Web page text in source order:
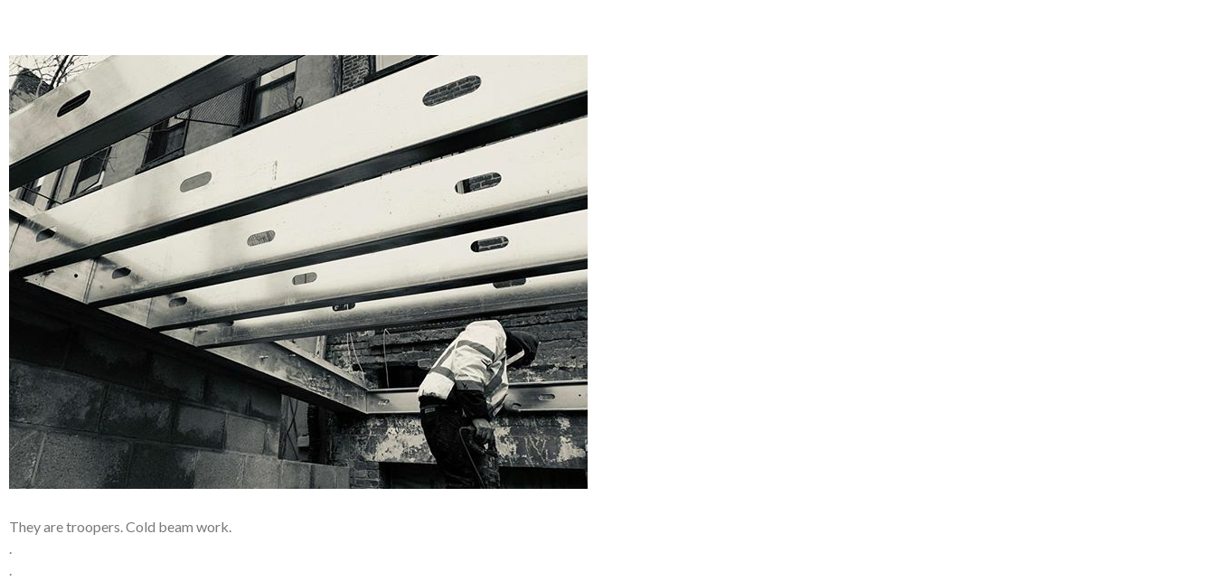
They are troopers. Cold beam work.
.
.